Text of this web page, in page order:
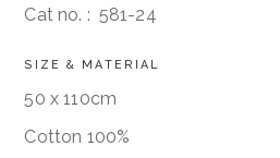
Cat no. : 581-24
SIZE & MATERIAL
50 x 110cm
Cotton 100%